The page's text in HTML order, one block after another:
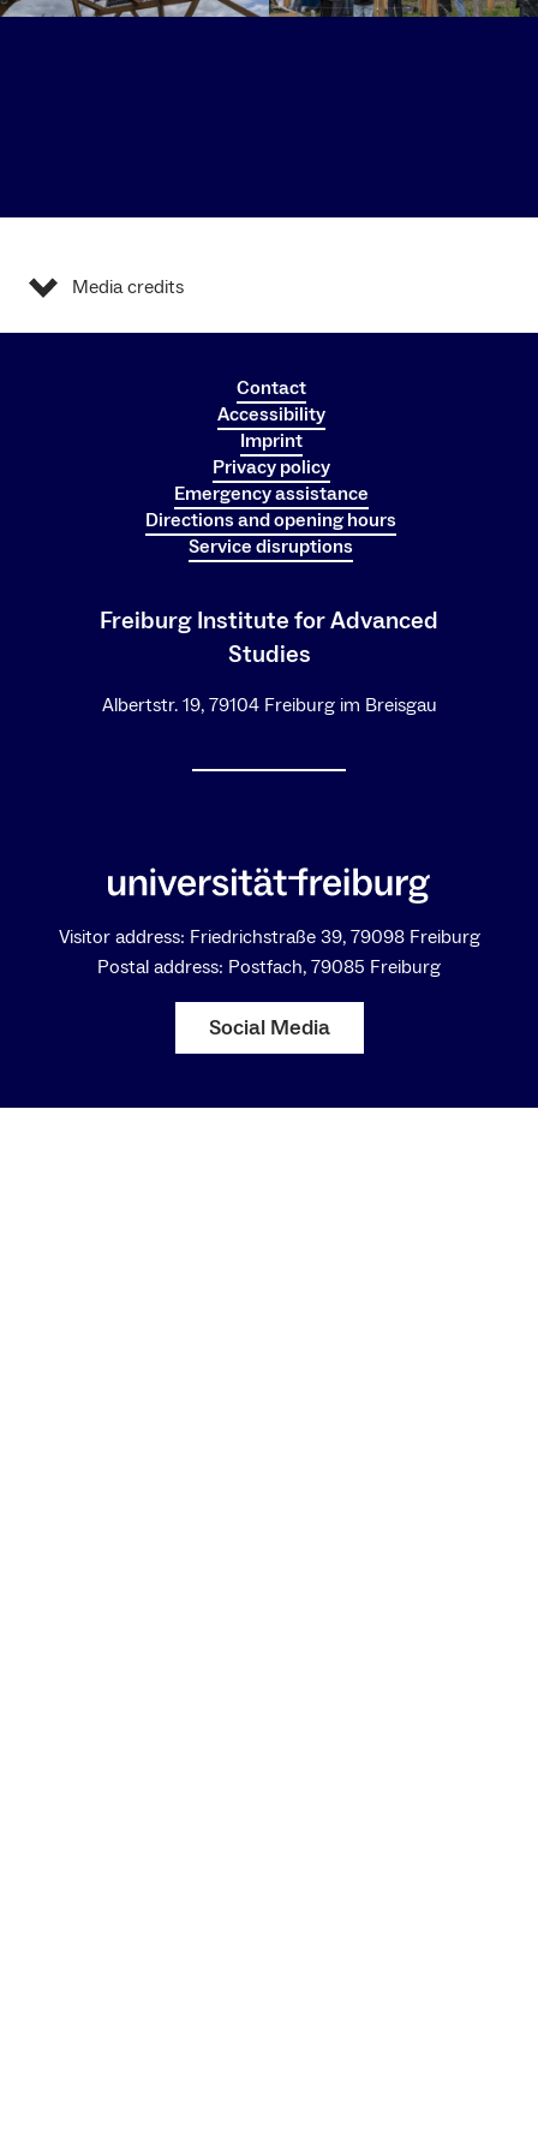
Media credits
Contact
Accessibility
Imprint
Privacy policy
Emergency assistance
Directions and opening hours
Service disruptions
Freiburg Institute for Advanced
Studies
Albertstr. 19, 79104 Freiburg im Breisgau
Visitor address: Friedrichstraße 39, 79098 Freiburg
Postal address: Postfach, 79085 Freiburg
Social Media